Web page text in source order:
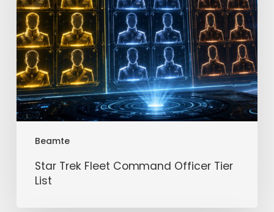
Beamte
Star Trek Fleet Command Officer Tier
List